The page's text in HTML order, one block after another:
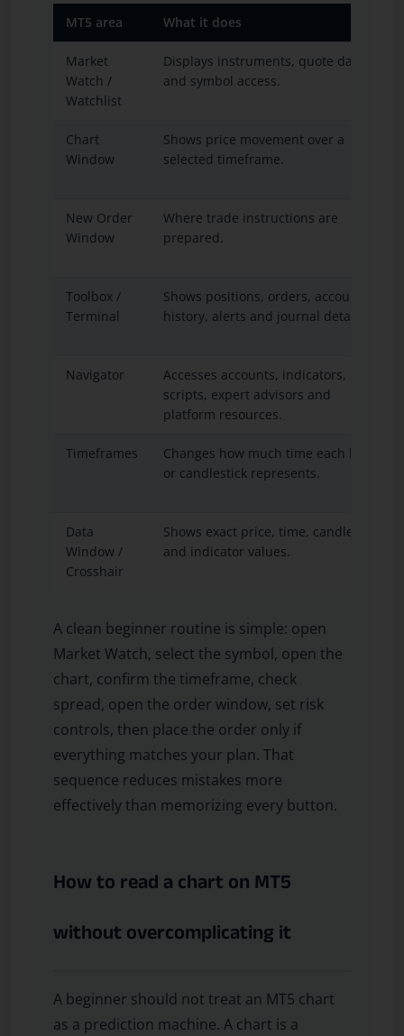
MT5 area What it does
Market
Watch /
Watchlist
Displays instruments, quote data
and symbol access.
Chart
Window
Shows price movement over a
selected timeframe.
New Order
Window
Where trade instructions are
prepared.
Toolbox /
Terminal
Shows positions, orders, account
history, alerts and journal details.
Navigator
Accesses accounts, indicators,
scripts, expert advisors and
platform resources.
Timeframes
Changes how much time each bar
or candlestick represents.
Data
Window /
Crosshair
Shows exact price, time, candle
and indicator values.
A clean beginner routine is simple: open
Market Watch, select the symbol, open the
chart, confirm the timeframe, check
spread, open the order window, set risk
controls, then place the order only if
everything matches your plan. That
sequence reduces mistakes more
effectively than memorizing every button.
How to read a chart on MT5
without overcomplicating it
A beginner should not treat an MT5 chart
as a prediction machine. A chart is a